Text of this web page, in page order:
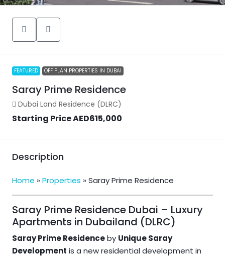
FEATURED OFF PLAN PROPERTIES IN DUBAI
Saray Prime Residence
Dubai Land Residence (DLRC)
Starting PriceAED615,000
Description
Home » Properties » Saray Prime Residence
Saray Prime Residence Dubai – Luxury
Apartments in Dubailand (DLRC)
Saray Prime Residenceby Unique Saray
Development is a new residential development in